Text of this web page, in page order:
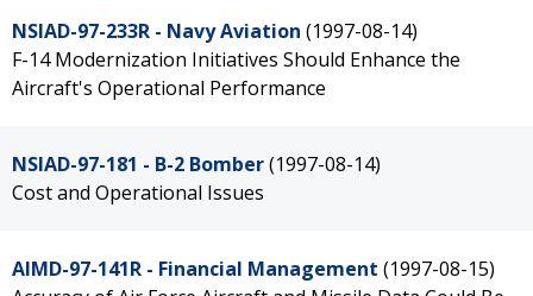
NSIAD-97-233R - Navy Aviation (1997-08-14)
F-14 Modernization Initiatives Should Enhance the
Aircraft's Operational Performance
NSIAD-97-181 - B-2 Bomber(1997-08-14)
Cost and Operational Issues
AIMD-97-141R - Financial Management (1997-08-15)